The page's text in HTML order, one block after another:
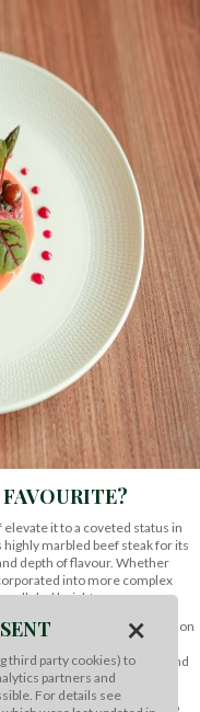
FAVOURITE?
it to a coveted status in
marbled beef steak for its
depth of flavour. Whether
into more complex
heights.
Chef’s Forum at West London
Australian beef products
to pass on their knowledge and
and consultant chef, who
×
third party cookies) to
partners and
For details see